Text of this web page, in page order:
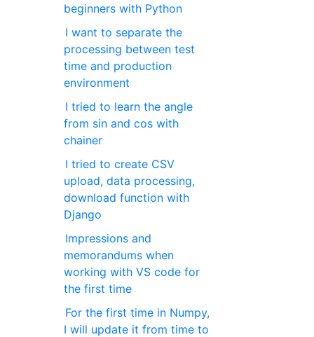
beginners with Python
I want to separate the
processing between test
time and production
environment
I tried to learn the angle
from sin and cos with
chainer
I tried to create CSV
upload, data processing,
download function with
Django
Impressions and
memorandums when
working with VS code for
the first time
For the first time in Numpy,
I will update it from time to